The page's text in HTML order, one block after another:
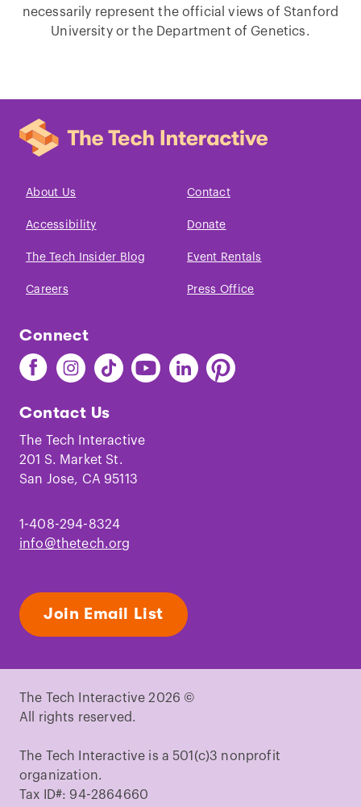
necessarily represent the official views of Stanford
University or the Department of Genetics.
About Us Contact
Accessibility Donate
The Tech Insider Blog Event Rentals
Careers Press Office
Connect
Find
The
on
Facebook
Find
The
on
Instagram
Find
The
on
TikTok
Find
The
Youtube
Find
The
Find
The
Contact Us
The Tech Interactive
201 S. Market St.
San Jose, CA 95113
1-408-294-8324
info@thetech.org
Join Email List
The Tech Interactive 2026 ©
All rights reserved.
The Tech Interactive is a 501(c)3 nonprofit
organization.
Tax ID#: 94-2864660